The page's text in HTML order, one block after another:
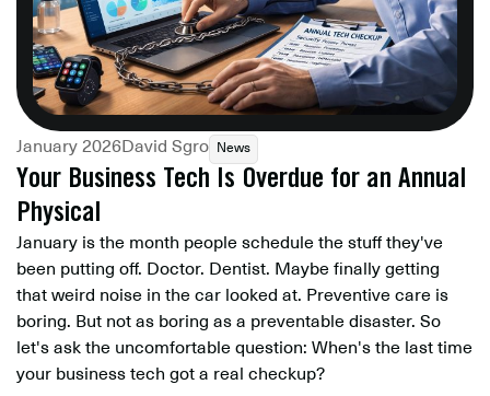
January 2026David Sgro News
Your Business Tech Is Overdue for an Annual
Physical
January is the month people schedule the stuff they've
been putting off. Doctor. Dentist. Maybe finally getting
that weird noise in the car looked at. Preventive care is
boring. But not as boring as a preventable disaster. So
let's ask the uncomfortable question: When's the last time
your business tech got a real checkup?